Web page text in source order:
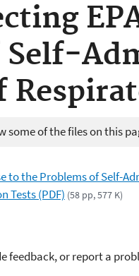
Self-
of the files on this
to the Problems of Self-
Tests (PDF) (58 pp, 577 K)
feedback, or report a